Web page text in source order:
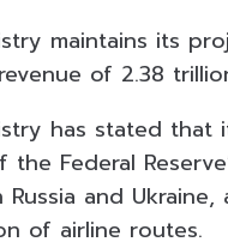
maintains its
of 2.38
has stated
Federal
Russia and
of airline routes.